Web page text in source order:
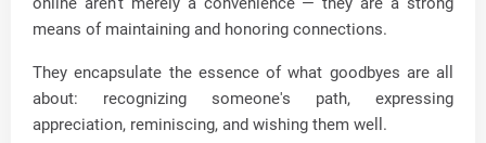
means of maintaining and honoring connections.
They encapsulate the essence of what goodbyes are all
about: recognizing someone's path, expressing
appreciation, reminiscing, and wishing them well.